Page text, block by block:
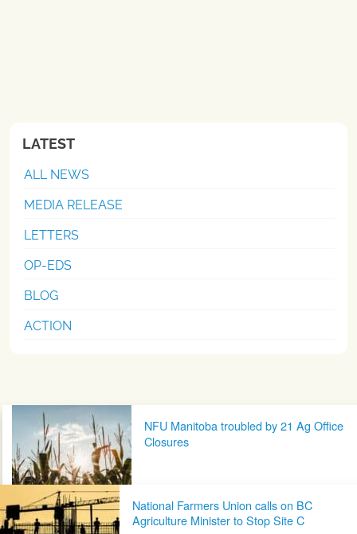
LATEST
ALL NEWS
MEDIA RELEASE
LETTERS
OP-EDS
BLOG
ACTION
Post navigationNFU Manitoba troubled by 21 Ag Office
Closures
National Farmers Union calls on BC
Agriculture Minister to Stop Site C